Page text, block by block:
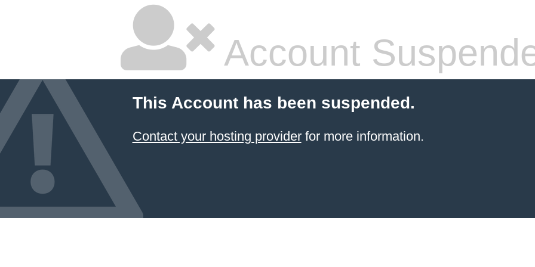
Account
This Account has been suspended.
Contact your hosting providerfor more information.